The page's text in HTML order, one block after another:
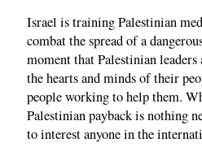
Israel is training Palestinian
combat the spread of a
moment that Palestinian
the hearts and minds of their
people working to help them.
Palestinian payback is nothing
to interest anyone in the